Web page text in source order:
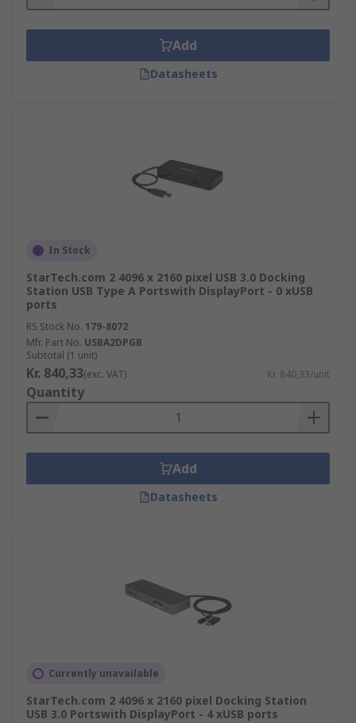
Add
Datasheets
In Stock
StarTech.com 2 4096 x 2160 pixel USB 3.0 Docking
Station USB Type A Portswith DisplayPort - 0 xUSB
ports
RS Stock No. 179-8072
Mfr. Part No. USBA2DPGB
Subtotal (1 unit)
Kr. 840,33(exc. VAT) Kr. 840,33/unit
Quantity
Add
Datasheets
Currently unavailable
StarTech.com 2 4096 x 2160 pixel Docking Station
USB 3.0 Portswith DisplayPort - 4 xUSB ports